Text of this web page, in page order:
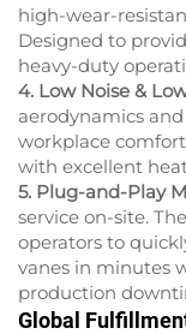
high-wear-
Designed to
heavy-duty
4. Low Noise &
aerodynamics
workplace
with excellent
5. Plug-and-Play
service on-site.
operators to
vanes in minutes
production
Global